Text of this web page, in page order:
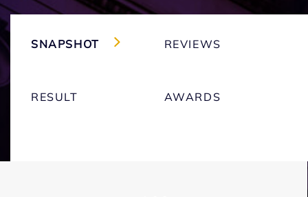
SNAPSHOT REVIEWS
RESULT AWARDS